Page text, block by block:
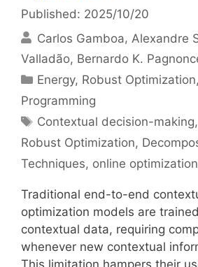
Published: 2025/10/20
Carlos Gamboa Alexandre
Valladão Bernardo K.
Categories
Energy, Robust Optimization,
Programming
Tags
Contextual decision-making,
Robust Optimization,
Techniques, online optimization
Traditional end-to-end
optimization models are
contextual data, requiring
whenever new contextual
This limitation hampers their